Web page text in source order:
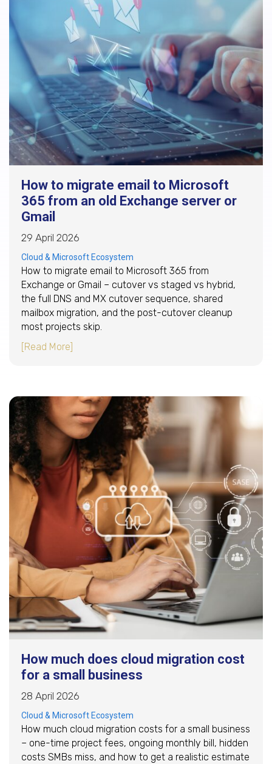
How to migrate email to Microsoft
365 from an old Exchange server or
Gmail
29 April 2026
Cloud & Microsoft Ecosystem
How to migrate email to Microsoft 365 from
Exchange or Gmail – cutover vs staged vs hybrid,
the full DNS and MX cutover sequence, shared
mailbox migration, and the post-cutover cleanup
most projects skip.
[Read More]
How much does cloud migration cost
for a small business
28 April 2026
Cloud & Microsoft Ecosystem
How much cloud migration costs for a small business
– one-time project fees, ongoing monthly bill, hidden
costs SMBs miss, and how to get a realistic estimate